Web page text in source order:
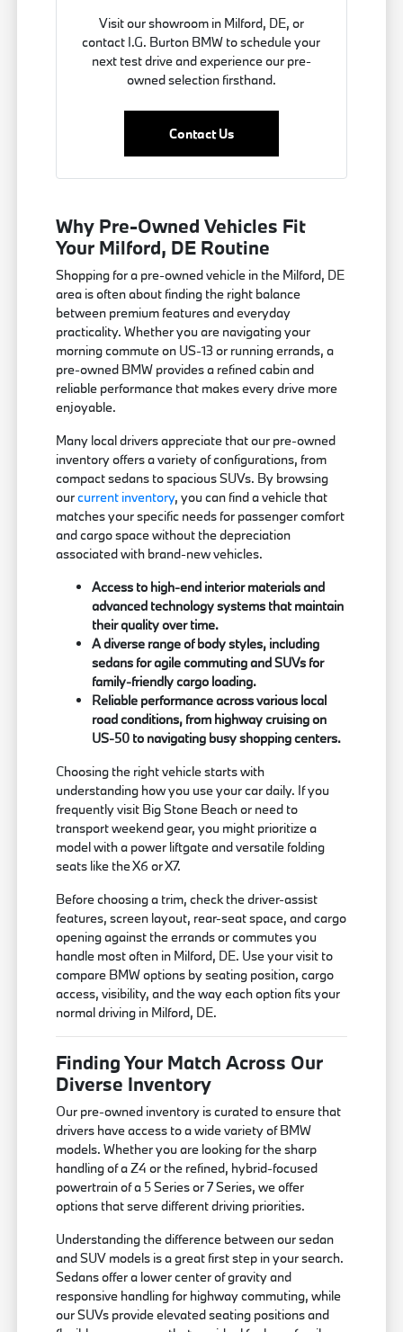
Visit our showroom in Milford, DE, or
contact I.G. Burton BMW to schedule your
next test drive and experience our pre-
owned selection firsthand.
Contact Us
Why Pre-Owned Vehicles Fit
Your Milford, DE Routine
Shopping for a pre-owned vehicle in the Milford, DE
area is often about finding the right balance
between premium features and everyday
practicality. Whether you are navigating your
morning commute on US-13 or running errands, a
pre-owned BMW provides a refined cabin and
reliable performance that makes every drive more
enjoyable.
Many local drivers appreciate that our pre-owned
inventory offers a variety of configurations, from
compact sedans to spacious SUVs. By browsing
ourcurrent inventory, you can find a vehicle that
matches your specific needs for passenger comfort
and cargo space without the depreciation
associated with brand-new vehicles.
Access to high-end interior materials and
advanced technology systems that maintain
their quality over time.
A diverse range of body styles, including
sedans for agile commuting and SUVs for
family-friendly cargo loading.
Reliable performance across various local
road conditions, from highway cruising on
US-50 to navigating busy shopping centers.
Choosing the right vehicle starts with
understanding how you use your car daily. If you
frequently visit Big Stone Beach or need to
transport weekend gear, you might prioritize a
model with a power liftgate and versatile folding
seats like the X6 or X7.
Before choosing a trim, check the driver-assist
features, screen layout, rear-seat space, and cargo
opening against the errands or commutes you
handle most often in Milford, DE. Use your visit to
compare BMW options by seating position, cargo
access, visibility, and the way each option fits your
normal driving in Milford, DE.
Finding Your Match Across Our
Diverse Inventory
Our pre-owned inventory is curated to ensure that
drivers have access to a wide variety of BMW
models. Whether you are looking for the sharp
handling of a Z4 or the refined, hybrid-focused
powertrain of a 5 Series or 7 Series, we offer
options that serve different driving priorities.
Understanding the difference between our sedan
and SUV models is a great first step in your search.
Sedans offer a lower center of gravity and
responsive handling for highway commuting, while
our SUVs provide elevated seating positions and